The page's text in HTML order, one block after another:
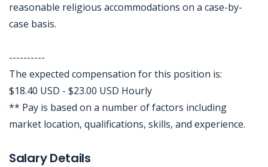
reasonable religious accommodations on a case-by-
case basis.
----------
The expected compensation for this position is:
$18.40 USD - $23.00 USD Hourly
** Pay is based on a number of factors including
market location, qualifications, skills, and experience.
Salary Details